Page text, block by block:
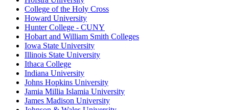
College of the Holy Cross
Howard University
Hunter College - CUNY
Hobart and William Smith Colleges
Iowa State University
Illinois State University
Ithaca College
Indiana University
Johns Hopkins University
Jamia Millia Islamia University
James Madison University